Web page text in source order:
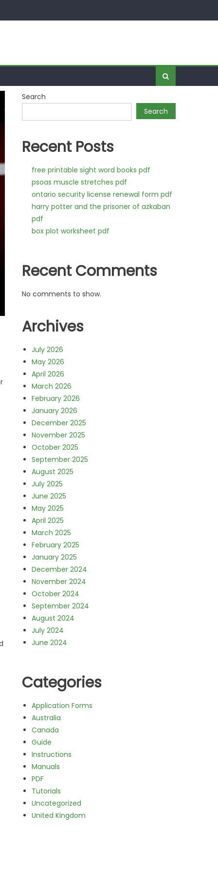
Search
Search
Recent Posts
free printable sight word books pdf
psoas muscle stretches pdf
ontario security license renewal form pdf
harry potter and the prisoner of azkaban
pdf
box plot worksheet pdf
Recent Comments
No comments to show.
Archives
July 2026
May 2026
April 2026
March 2026
February 2026
January 2026
December 2025
November 2025
October 2025
September 2025
August 2025
July 2025
June 2025
May 2025
April 2025
March 2025
February 2025
January 2025
December 2024
November 2024
October 2024
September 2024
August 2024
July 2024
June 2024
Categories
Application Forms
Australia
Canada
Guide
Instructions
Manuals
PDF
Tutorials
Uncategorized
United Kingdom